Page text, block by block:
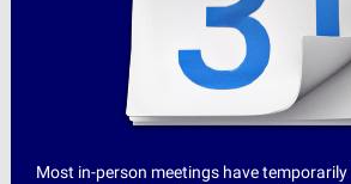
Most in-person meetings have